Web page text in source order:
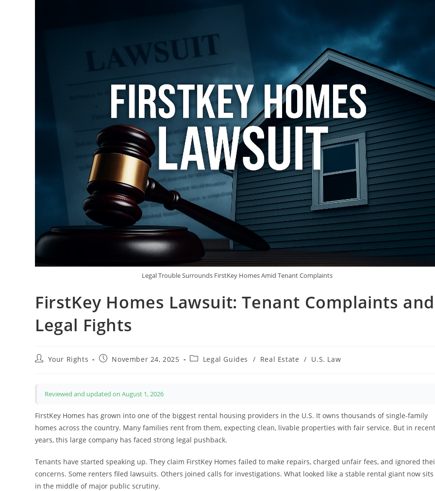
Legal Trouble Surrounds FirstKey Homes Amid Tenant Complaints
FirstKey Homes Lawsuit: Tenant Complaints and
Legal Fights
PostYour Rights
PostNovember 24, 2025
PostLegal Guides / Real Estate / U.S. Law
Reviewed and updated on August 1, 2026
FirstKey Homes has grown into one of the biggest rental housing providers in the U.S. It owns thousands of single-family
homes across the country. Many families rent from them, expecting clean, livable properties with fair service. But in recent
years, this large company has faced strong legal pushback.
Tenants have started speaking up. They claim FirstKey Homes failed to make repairs, charged unfair fees, and ignored
concerns. Some renters filed lawsuits. Others joined calls for investigations. What looked like a stable rental giant now sits
in the middle of major public scrutiny.